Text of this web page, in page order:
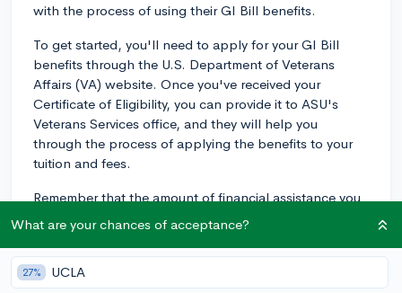
with the process of using their GI Bill benefits.
To get started, you'll need to apply for your GI Bill
benefits through the U.S. Department of Veterans
Affairs (VA) website. Once you've received your
Certificate of Eligibility, you can provide it to ASU's
Veterans Services office, and they will help you
through the process of applying the benefits to your
tuition and fees.
Remember that the amount of financial assistance you
receive from the GI Bill may depend on various factors,
including the length of your family member's service
and the specific GI Bill program being utilized (e.g.,
Post-9/11 GI Bill, Montgomery GI Bill, etc.). I
What are your chances of acceptance?
27% UCLA